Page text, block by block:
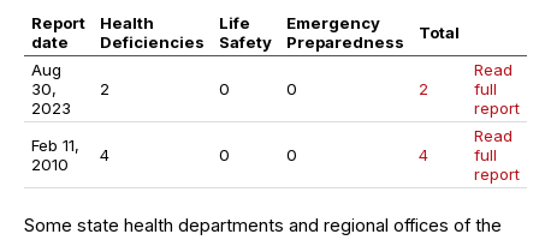
Report
date
Health
Deficiencies
Life
Safety
Emergency
Preparedness
Total
Aug
30,
2023
2 0 0 2
Read
full
report
Feb 11,
2010
4 0 0 4
Read
full
report
Some state health departments and regional offices of the